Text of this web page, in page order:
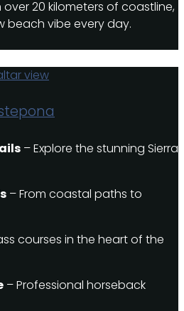
over 20 kilometers of coastline,
beach vibe every day.
– Explore the stunning Sierra
– From coastal paths to
courses in the heart of the
– Professional horseback